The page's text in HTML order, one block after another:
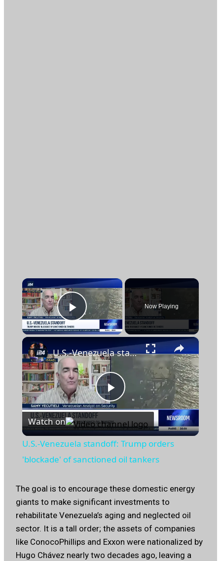
×
Play Video
Now Playing
×
Play
Video
U.S.-Venezuela standoff: Trump orders 'blockade' of sanctioned oil tankers
Watch on
U.S.-Venezuela standoff: Trump orders
'blockade' of sanctioned oil tankers
The goal is to encourage these domestic energy
giants to make significant investments to
rehabilitate Venezuela’s aging and neglected oil
sector. It is a tall order; the assets of companies
like ConocoPhillips and Exxon were nationalized by
Hugo Chávez nearly two decades ago, leaving a